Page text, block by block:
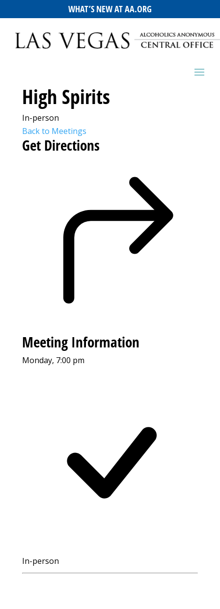
WHAT’S NEW AT AA.ORG
High Spirits
In-person
Back to Meetings
Get Directions
Meeting Information
Monday, 7:00 pm
In-person